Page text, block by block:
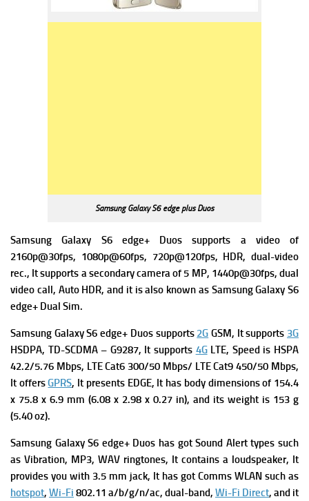
Samsung Galaxy S6 edge plus Duos
Samsung Galaxy S6 edge+ Duos supports a video of
2160p@30fps, 1080p@60fps, 720p@120fps, HDR, dual-video
rec., It supports a secondary camera of 5 MP, 1440p@30fps, dual
video call, Auto HDR, and it is also known as Samsung Galaxy S6
edge+ Dual Sim.
Samsung Galaxy S6 edge+ Duos supports 2G GSM, It supports 3G
HSDPA, TD-SCDMA – G9287, It supports 4GLTE, Speed is HSPA
42.2/5.76 Mbps, LTE Cat6 300/50 Mbps/ LTE Cat9 450/50 Mbps,
It offersGPRS, It presents EDGE, It has body dimensions of 154.4
x 75.8 x 6.9 mm (6.08 x 2.98 x 0.27 in), and its weight is 153 g
(5.40 oz).
Samsung Galaxy S6 edge+ Duos has got Sound Alert types such
as Vibration, MP3, WAV ringtones, It contains a loudspeaker, It
provides you with 3.5 mm jack, It has got Comms WLAN such as
hotspot, Wi-Fi 802.11 a/b/g/n/ac, dual-band, Wi-Fi Direct, and it